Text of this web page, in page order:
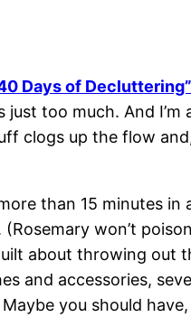
Days of Decluttering”
too much. And
clogs up the flow
than 15 minutes
won’t
about throwing out
and accessories,
you should